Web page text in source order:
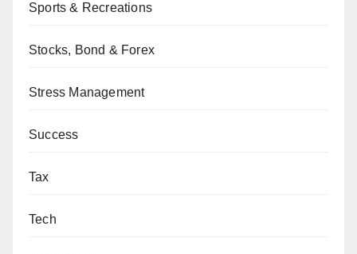
Sports & Recreations
Stocks, Bond & Forex
Stress Management
Success
Tax
Tech